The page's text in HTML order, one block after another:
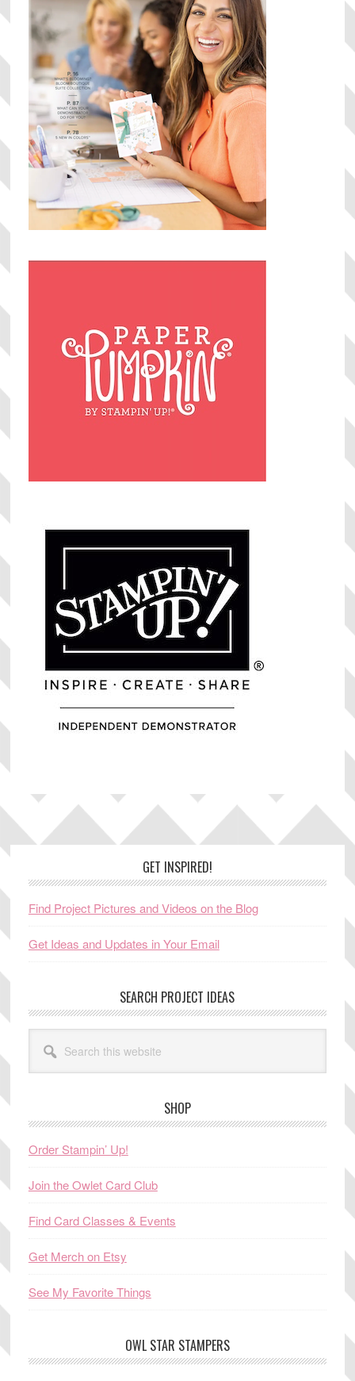
GET INSPIRED!
Find Project Pictures and Videos on the Blog
Get Ideas and Updates in Your Email
SEARCH PROJECT IDEAS
this
website
SHOP
Order Stampin’ Up!
Join the Owlet Card Club
Find Card Classes & Events
Get Merch on Etsy
See My Favorite Things
OWL STAR STAMPERS